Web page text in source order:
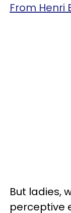
From Henri
But ladies,
perceptive